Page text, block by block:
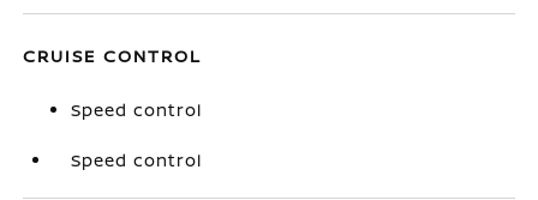
CRUISE CONTROL
Speed control
Speed control